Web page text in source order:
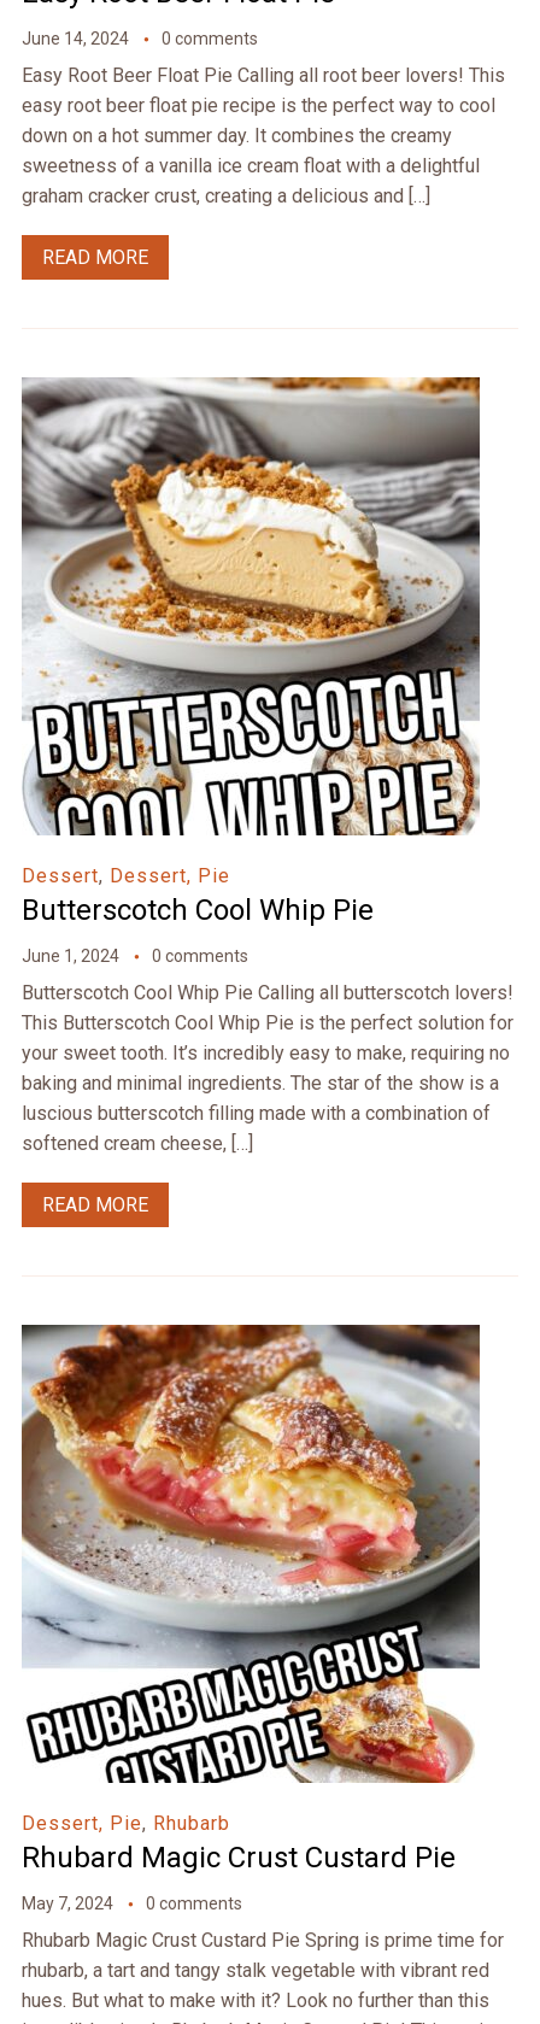
June 14, 2024 0 comments
Easy Root Beer Float Pie Calling all root beer lovers! This
easy root beer float pie recipe is the perfect way to cool
down on a hot summer day. It combines the creamy
sweetness of a vanilla ice cream float with a delightful
graham cracker crust, creating a delicious and […]
READ MORE
Dessert, Dessert, Pie
Butterscotch Cool Whip Pie
June 1, 2024 0 comments
Butterscotch Cool Whip Pie Calling all butterscotch lovers!
This Butterscotch Cool Whip Pie is the perfect solution for
your sweet tooth. It’s incredibly easy to make, requiring no
baking and minimal ingredients. The star of the show is a
luscious butterscotch filling made with a combination of
softened cream cheese, […]
READ MORE
Dessert, Pie, Rhubarb
Rhubard Magic Crust Custard Pie
May 7, 2024 0 comments
Rhubarb Magic Crust Custard Pie Spring is prime time for
rhubarb, a tart and tangy stalk vegetable with vibrant red
hues. But what to make with it? Look no further than this